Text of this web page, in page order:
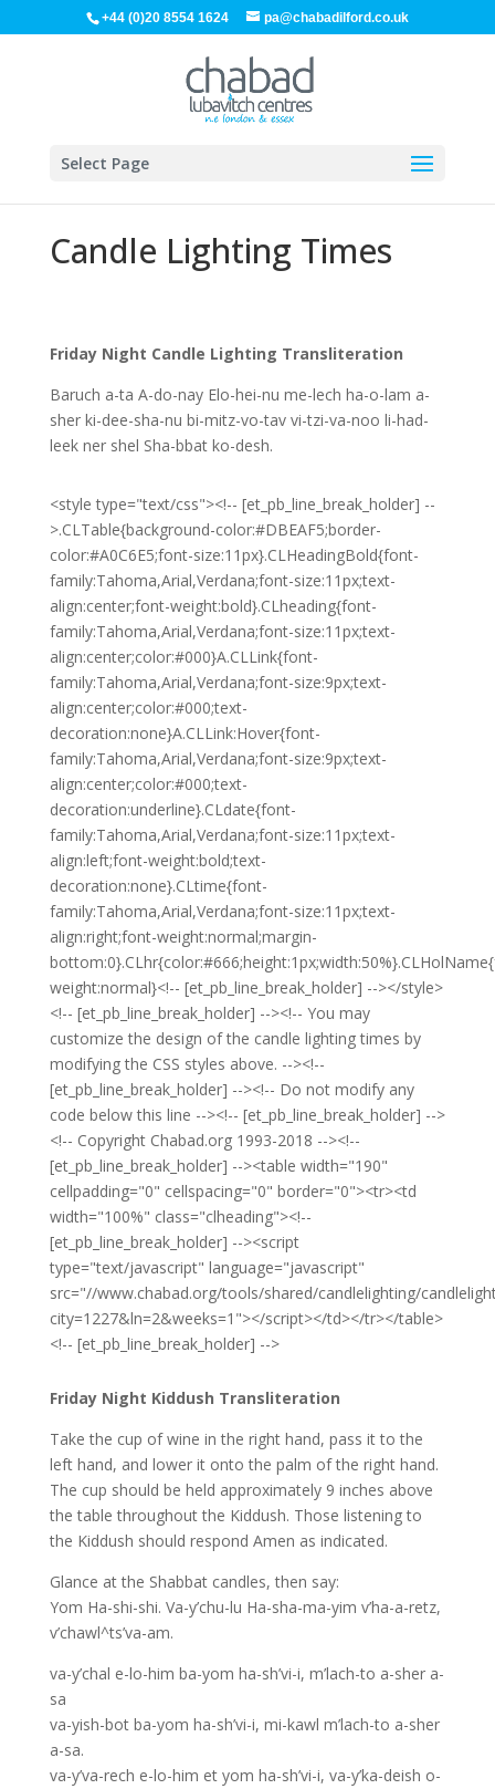
+44 (0)20 8554 1624 pa@chabadilford.co.uk
Select Page
Candle Lighting Times
Friday Night Candle Lighting Transliteration
Baruch a-ta A-do-nay Elo-hei-nu me-lech ha-o-lam a-
sher ki-dee-sha-nu bi-mitz-vo-tav vi-tzi-va-noo li-had-
leek ner shel Sha-bbat ko-desh.
<style type="text/css"><!-- [et_pb_line_break_holder] --
>.CLTable{background-color:#DBEAF5;border-
color:#A0C6E5;font-size:11px}.CLHeadingBold{font-
family:Tahoma,Arial,Verdana;font-size:11px;text-
align:center;font-weight:bold}.CLheading{font-
family:Tahoma,Arial,Verdana;font-size:11px;text-
align:center;color:#000}A.CLLink{font-
family:Tahoma,Arial,Verdana;font-size:9px;text-
align:center;color:#000;text-
decoration:none}A.CLLink:Hover{font-
family:Tahoma,Arial,Verdana;font-size:9px;text-
align:center;color:#000;text-
decoration:underline}.CLdate{font-
family:Tahoma,Arial,Verdana;font-size:11px;text-
align:left;font-weight:bold;text-
decoration:none}.CLtime{font-
family:Tahoma,Arial,Verdana;font-size:11px;text-
align:right;font-weight:normal;margin-
weight:normal}<!-- [et_pb_line_break_holder] --></style>
<!-- [et_pb_line_break_holder] --><!-- You may
customize the design of the candle lighting times by
modifying the CSS styles above. --><!--
[et_pb_line_break_holder] --><!-- Do not modify any
code below this line --><!-- [et_pb_line_break_holder] -->
<!-- Copyright Chabad.org 1993-2018 --><!--
[et_pb_line_break_holder] --><table width="190"
cellpadding="0" cellspacing="0" border="0"><tr><td
width="100%" class="clheading"><!--
[et_pb_line_break_holder] --><script
type="text/javascript" language="javascript"
src="//www.chabad.org/tools/shared/candlelighting/
city=1227&ln=2&weeks=1"></script></td></tr></table>
<!-- [et_pb_line_break_holder] -->
Friday Night Kiddush Transliteration
Take the cup of wine in the right hand, pass it to the
left hand, and lower it onto the palm of the right hand.
The cup should be held approximately 9 inches above
the table throughout the Kiddush. Those listening to
the Kiddush should respond Amen as indicated.
Glance at the Shabbat candles, then say:
Yom Ha-shi-shi. Va-y’chu-lu Ha-sha-ma-yim v’ha-a-retz,
v’chawl^ts’va-am.
va-y’chal e-lo-him ba-yom ha-sh’vi-i, m’lach-to a-sher a-
sa
va-yish-bot ba-yom ha-sh’vi-i, mi-kawl m’lach-to a-sher
a-sa.
va-y’va-rech e-lo-him et yom ha-sh’vi-i, va-y’ka-deish o-